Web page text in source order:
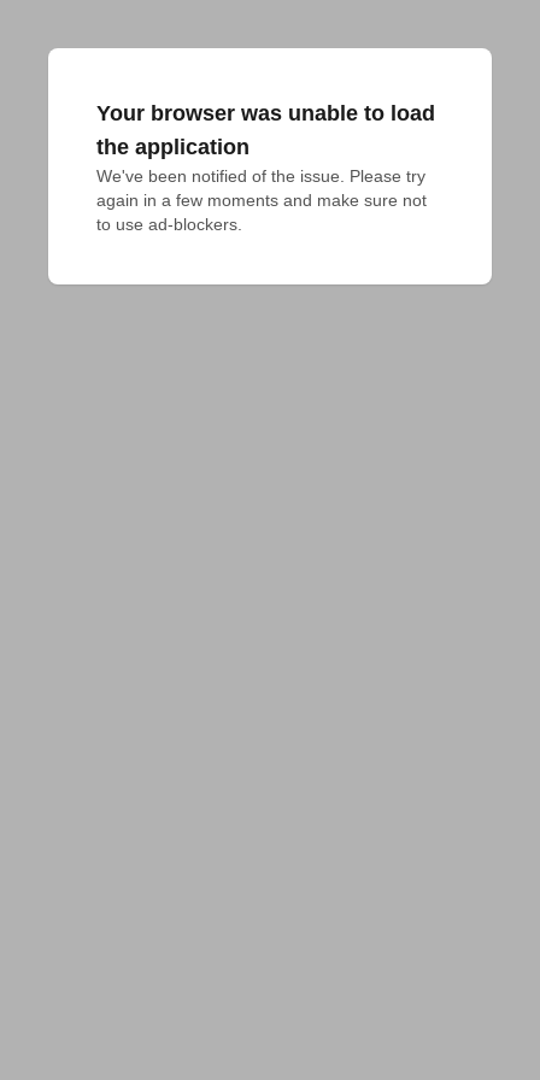
Your browser was unable to load
the application
We've been notified of the issue. Please try
again in a few moments and make sure not
to use ad-blockers.